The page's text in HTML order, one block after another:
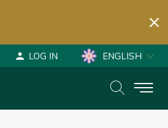
LOG IN
ESPAÑOL
ENGLISH